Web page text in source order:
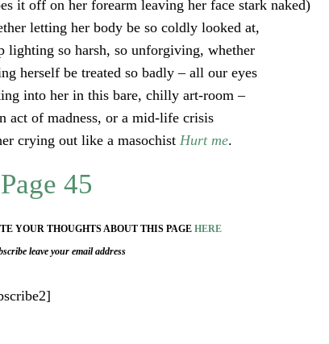
it off on her forearm leaving her face stark naked)
letting her body be so coldly looked at,
lighting so harsh, so unforgiving, whether
herself be treated so badly – all our eyes
into her in this bare, chilly art-room –
act of madness, or a mid-life crisis
crying out like a masochist Hurt me.
Page 45
YOUR THOUGHTS ABOUT THIS PAGE HERE
leave your email address